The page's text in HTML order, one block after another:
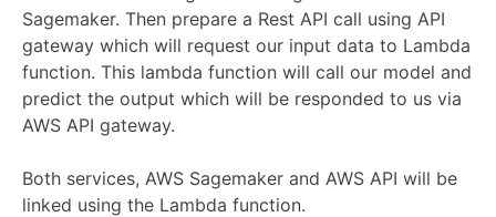
Sagemaker. Then prepare a Rest API call using API
gateway which will request our input data to Lambda
function. This lambda function will call our model and
predict the output which will be responded to us via
AWS API gateway.
Both services, AWS Sagemaker and AWS API will be
linked using the Lambda function.